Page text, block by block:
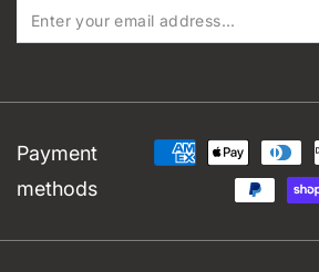
Enter
your
Payment
methods